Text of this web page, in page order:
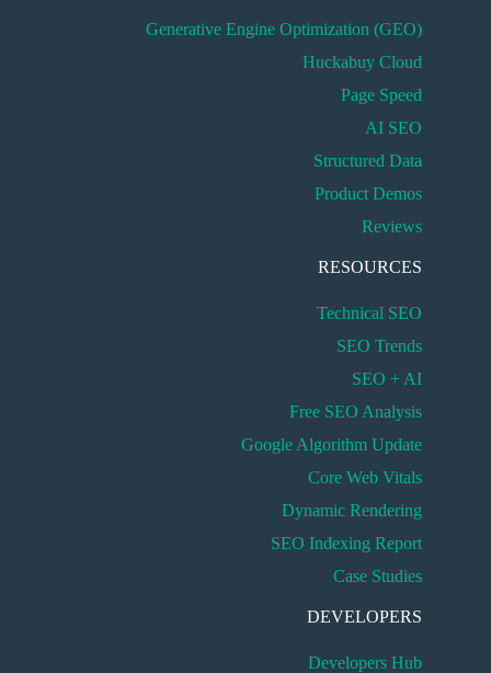
Generative Engine Optimization (GEO)
Huckabuy Cloud
Page Speed
AI SEO
Structured Data
Product Demos
Reviews
RESOURCES
Technical SEO
SEO Trends
SEO + AI
Free SEO Analysis
Google Algorithm Update
Core Web Vitals
Dynamic Rendering
SEO Indexing Report
Case Studies
DEVELOPERS
Developers Hub